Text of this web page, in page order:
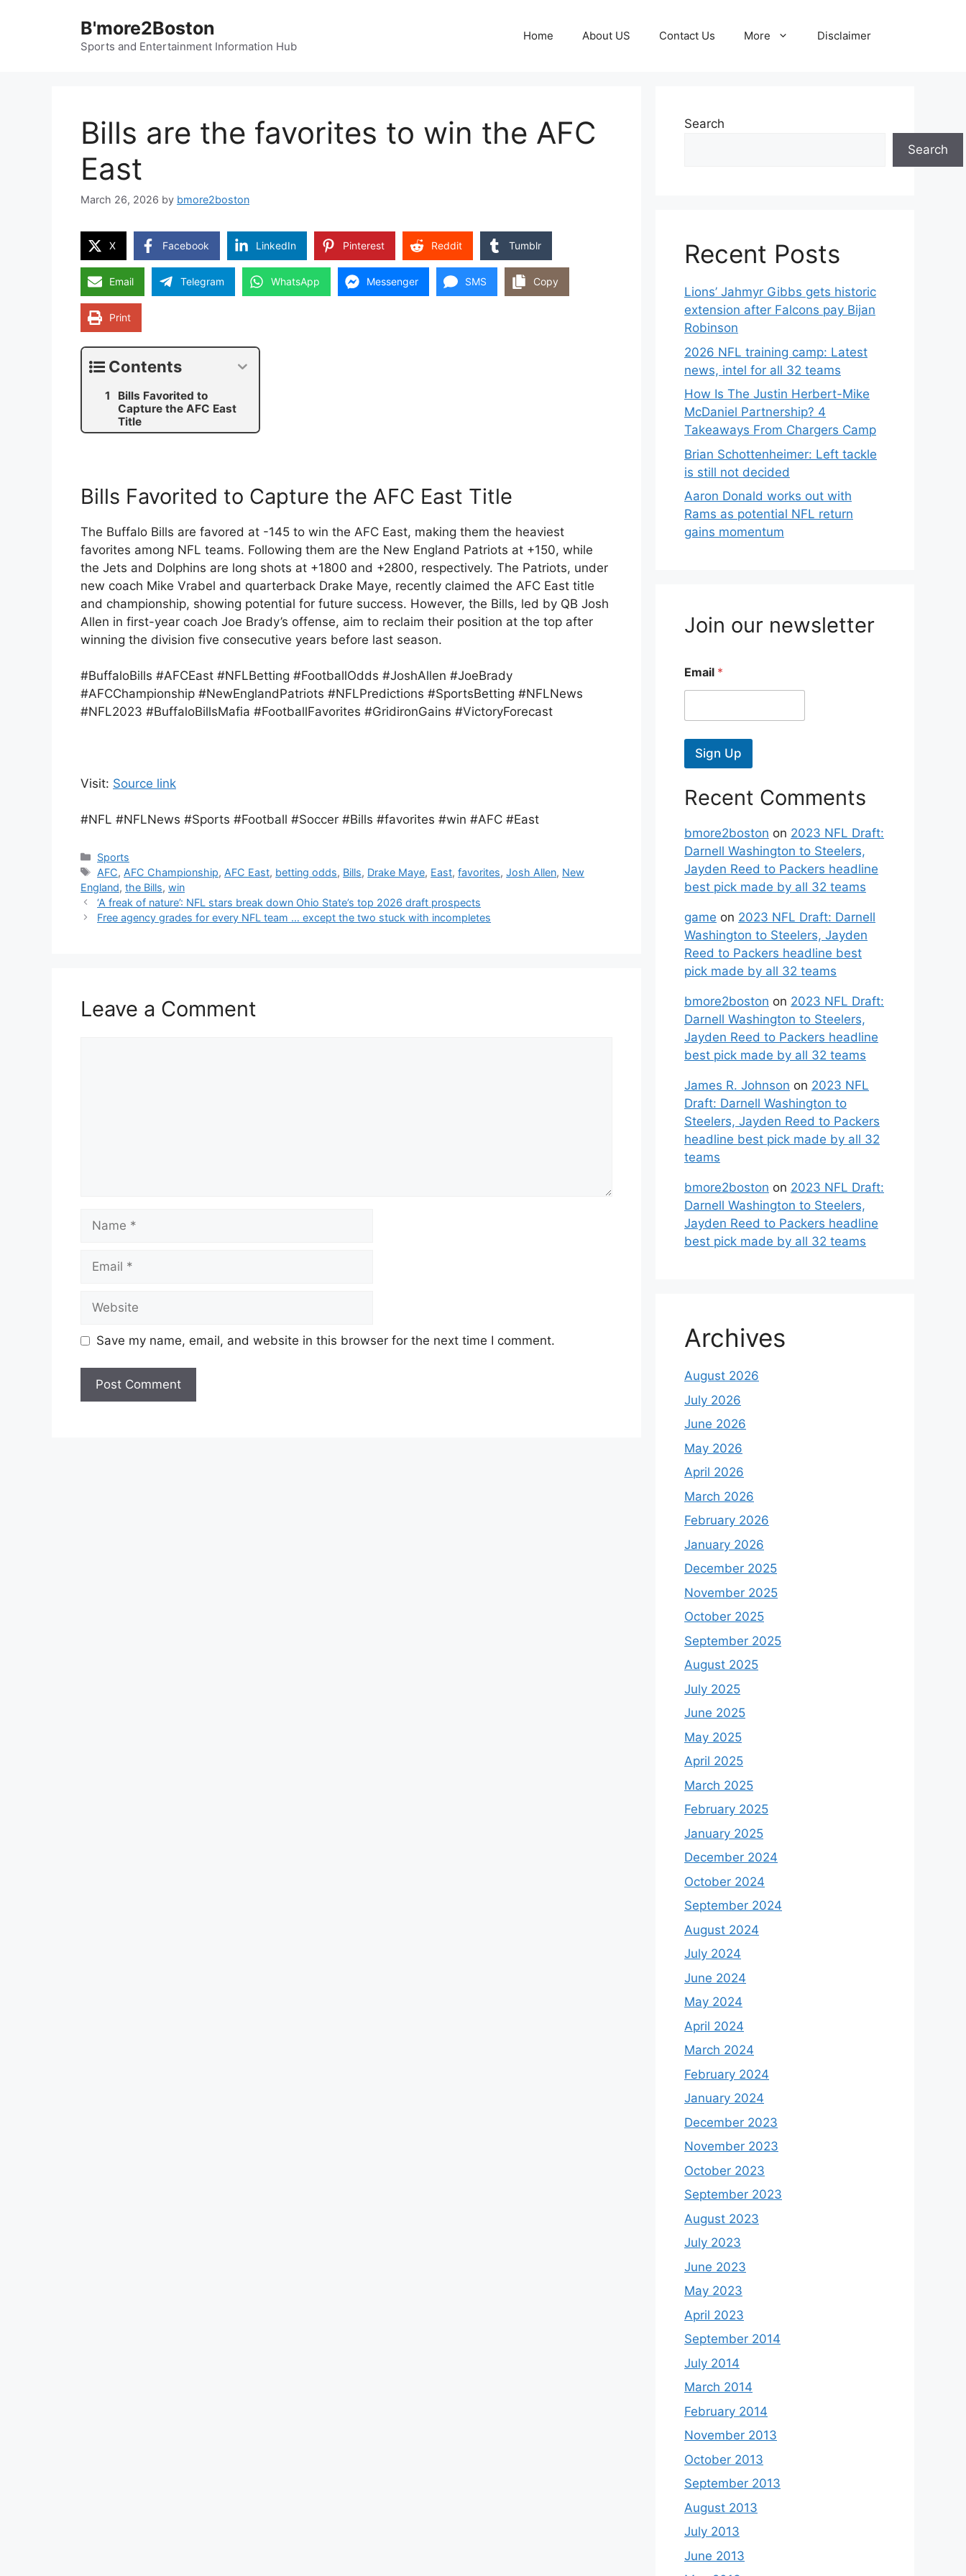
B'more2Boston
Sports and Entertainment Information Hub
Home About US Contact Us More Disclaimer
Bills are the favorites to win the AFC
East
March 26, 2026 by bmore2boston
X Facebook LinkedIn Pinterest Reddit Tumblr
Email Telegram WhatsApp Messenger SMS Copy
Print
Contents
Bills Favorited to
Capture the AFC East
Title
Bills Favorited to Capture the AFC East Title
The Buffalo Bills are favored at -145 to win the AFC East, making them the heaviest
favorites among NFL teams. Following them are the New England Patriots at +150, while
the Jets and Dolphins are long shots at +1800 and +2800, respectively. The Patriots, under
new coach Mike Vrabel and quarterback Drake Maye, recently claimed the AFC East title
and championship, showing potential for future success. However, the Bills, led by QB Josh
Allen in first-year coach Joe Brady’s offense, aim to reclaim their position at the top after
winning the division five consecutive years before last season.
#BuffaloBills #AFCEast #NFLBetting #FootballOdds #JoshAllen #JoeBrady
#AFCChampionship #NewEnglandPatriots #NFLPredictions #SportsBetting #NFLNews
#NFL2023 #BuffaloBillsMafia #FootballFavorites #GridironGains #VictoryForecast
Visit: Source link
#NFL #NFLNews #Sports #Football #Soccer #Bills #favorites #win #AFC #East
Categories
Sports
Tags
AFC, AFC Championship, AFC East, betting odds, Bills, Drake Maye, East,favorites,Josh Allen, New
England, the Bills, win
‘A freak of nature’: NFL stars break down Ohio State’s top 2026 draft prospects
Free agency grades for every NFL team … except the two stuck with incompletes
Leave a Comment
Save my name, email, and website in this browser for the next time I comment.
Search
Search
Recent Posts
Lions’ Jahmyr Gibbs gets historic
extension after Falcons pay Bijan
Robinson
2026 NFL training camp: Latest
news, intel for all 32 teams
How Is The Justin Herbert-Mike
McDaniel Partnership? 4
Takeaways From Chargers Camp
Brian Schottenheimer: Left tackle
is still not decided
Aaron Donald works out with
Rams as potential NFL return
gains momentum
Join our newsletter
Email *
Sign Up
Recent Comments
bmore2boston on 2023 NFL Draft:
Darnell Washington to Steelers,
Jayden Reed to Packers headline
best pick made by all 32 teams
game on 2023 NFL Draft: Darnell
Washington to Steelers, Jayden
Reed to Packers headline best
pick made by all 32 teams
bmore2boston on 2023 NFL Draft:
Darnell Washington to Steelers,
Jayden Reed to Packers headline
best pick made by all 32 teams
James R. Johnson on 2023 NFL
Draft: Darnell Washington to
Steelers, Jayden Reed to Packers
headline best pick made by all 32
teams
bmore2boston on 2023 NFL Draft:
Darnell Washington to Steelers,
Jayden Reed to Packers headline
best pick made by all 32 teams
Archives
August 2026
July 2026
June 2026
May 2026
April 2026
March 2026
February 2026
January 2026
December 2025
November 2025
October 2025
September 2025
August 2025
July 2025
June 2025
May 2025
April 2025
March 2025
February 2025
January 2025
December 2024
October 2024
September 2024
August 2024
July 2024
June 2024
May 2024
April 2024
March 2024
February 2024
January 2024
December 2023
November 2023
October 2023
September 2023
August 2023
July 2023
June 2023
May 2023
April 2023
September 2014
July 2014
March 2014
February 2014
November 2013
October 2013
September 2013
August 2013
July 2013
June 2013